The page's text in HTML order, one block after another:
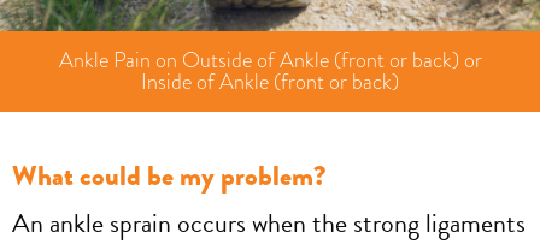
Ankle Pain on Outside of Ankle (front or back) or
Inside of Ankle (front or back)
What could be my problem?
An ankle sprain occurs when the strong ligaments